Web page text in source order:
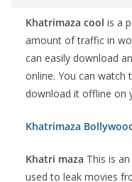
Khatrimaza cool is a
amount of traffic in
can easily download
online. You can watch
download it offline on
Khatrimaza
Khatri maza This is
used to leak movies